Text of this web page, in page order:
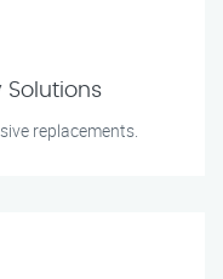
Solutions
replacements.